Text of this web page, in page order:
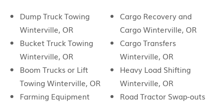
Dump Truck Towing
Winterville, OR
Bucket Truck Towing
Winterville, OR
Boom Trucks or Lift
Towing Winterville, OR
Farming Equipment
Cargo Recovery and
Cargo Winterville, OR
Cargo Transfers
Winterville, OR
Heavy Load Shifting
Winterville, OR
Road Tractor Swap-outs